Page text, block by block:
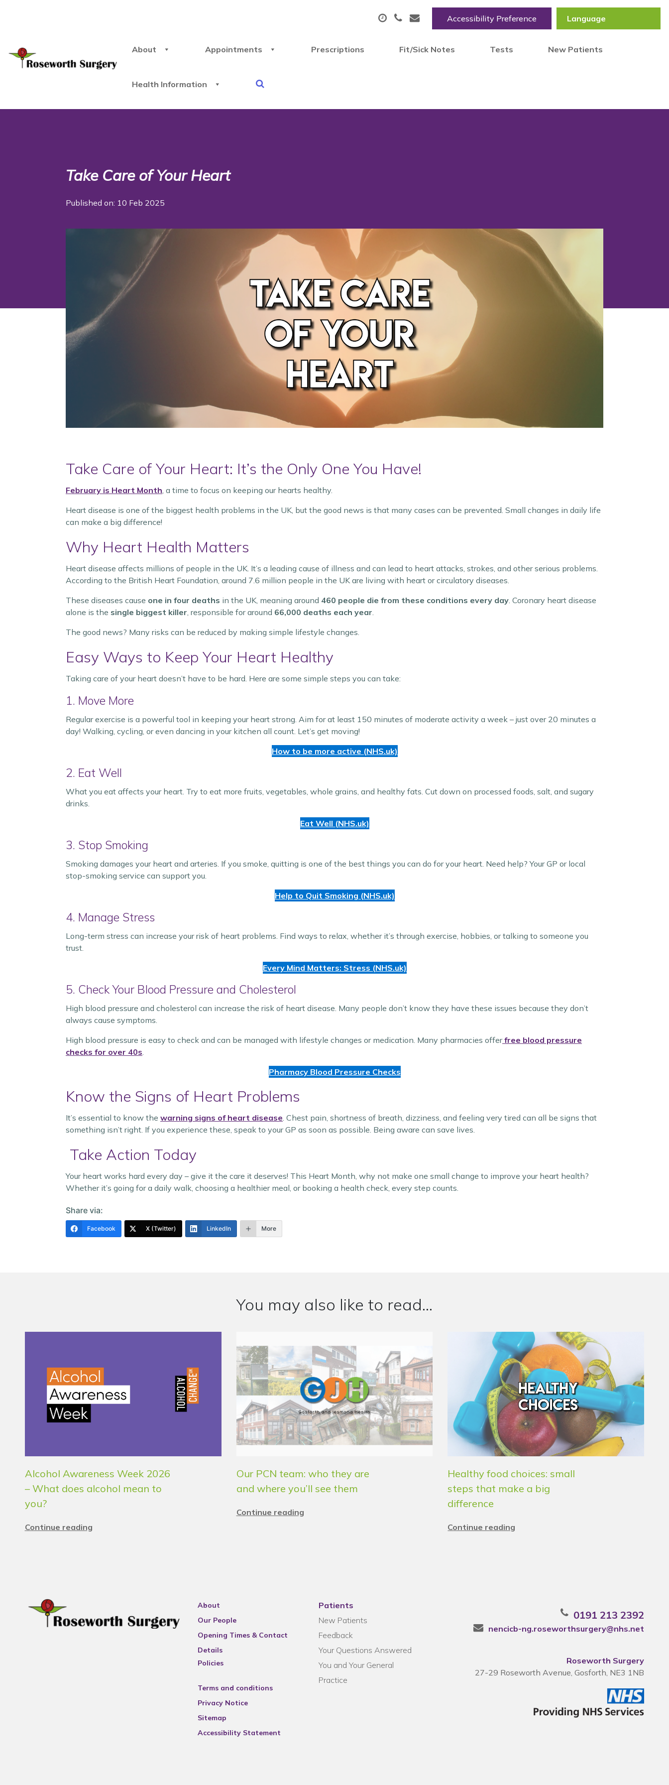
Accessibility Preference
About Appointments Prescriptions Fit/Sick Notes Tests New Patients
Health Information
Take Care of Your Heart
Published on: 10 Feb 2025
Take Care of Your Heart: It’s the Only One You Have!
February is Heart Month, a time to focus on keeping our hearts healthy.
Heart disease is one of the biggest health problems in the UK, but the good news is that many cases can be prevented. Small changes in daily life
can make a big difference!
Why Heart Health Matters
Heart disease affects millions of people in the UK. It’s a leading cause of illness and can lead to heart attacks, strokes, and other serious problems.
According to the British Heart Foundation, around 7.6 million people in the UK are living with heart or circulatory diseases.
These diseases cause one in four deaths in the UK, meaning around 460 people die from these conditions every day. Coronary heart disease
alone is the single biggest killer, responsible for around 66,000 deaths each year.
The good news? Many risks can be reduced by making simple lifestyle changes.
Easy Ways to Keep Your Heart Healthy
Taking care of your heart doesn’t have to be hard. Here are some simple steps you can take:
1. Move More
Regular exercise is a powerful tool in keeping your heart strong. Aim for at least 150 minutes of moderate activity a week – just over 20 minutes a
day! Walking, cycling, or even dancing in your kitchen all count. Let’s get moving!
How to be more active (NHS.uk)
2. Eat Well
What you eat affects your heart. Try to eat more fruits, vegetables, whole grains, and healthy fats. Cut down on processed foods, salt, and sugary
drinks.
Eat Well (NHS.uk)
3. Stop Smoking
Smoking damages your heart and arteries. If you smoke, quitting is one of the best things you can do for your heart. Need help? Your GP or local
stop-smoking service can support you.
Help to Quit Smoking (NHS.uk)
4. Manage Stress
Long-term stress can increase your risk of heart problems. Find ways to relax, whether it’s through exercise, hobbies, or talking to someone you
trust.
Every Mind Matters: Stress (NHS.uk)
5. Check Your Blood Pressure and Cholesterol
High blood pressure and cholesterol can increase the risk of heart disease. Many people don’t know they have these issues because they don’t
always cause symptoms.
High blood pressure is easy to check and can be managed with lifestyle changes or medication. Many pharmacies offerfree blood pressure
checks for over 40s.
Pharmacy Blood Pressure Checks
Know the Signs of Heart Problems
It’s essential to know the warning signs of heart disease. Chest pain, shortness of breath, dizziness, and feeling very tired can all be signs that
something isn’t right. If you experience these, speak to your GP as soon as possible. Being aware can save lives.
Take Action Today
Your heart works hard every day – give it the care it deserves! This Heart Month, why not make one small change to improve your heart health?
Whether it’s going for a daily walk, choosing a healthier meal, or booking a health check, every step counts.
Share via:
Facebook X (Twitter) LinkedIn More
You may also like to read...
Alcohol Awareness Week 2026
– What does alcohol mean to
you?
Continue reading
Our PCN team: who they are
and where you’ll see them
Continue reading
Healthy food choices: small
steps that make a big
difference
Continue reading
About
Our People
Opening Times & Contact
Details
Policies
Terms and conditions
Privacy Notice
Sitemap
Accessibility Statement
Patients
New Patients
Feedback
Your Questions Answered
You and Your General
Practice
0191 213 2392
nencicb-ng.roseworthsurgery@nhs.net
Roseworth Surgery
27-29 Roseworth Avenue, Gosforth, NE3 1NB